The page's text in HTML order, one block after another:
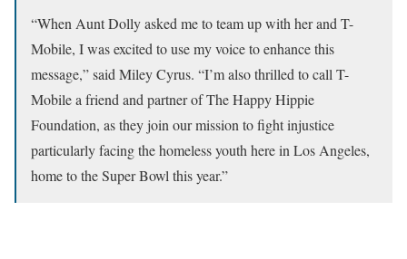
“When Aunt Dolly asked me to team up with her and T-
Mobile, I was excited to use my voice to enhance this
message,” said Miley Cyrus. “I’m also thrilled to call T-
Mobile a friend and partner of The Happy Hippie
Foundation, as they join our mission to fight injustice
particularly facing the homeless youth here in Los Angeles,
home to the Super Bowl this year.”